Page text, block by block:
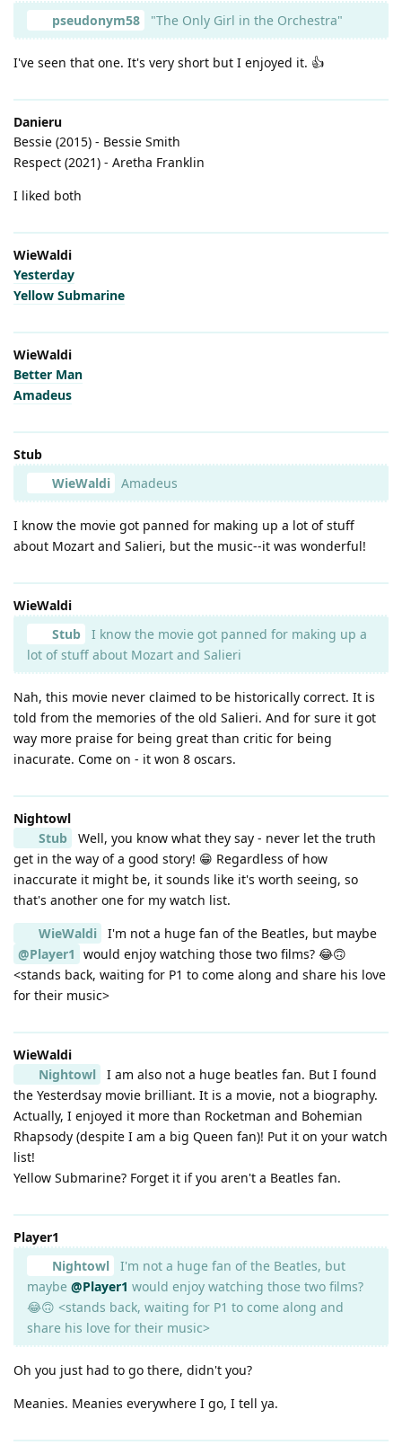
pseudonym58
"The Only Girl in the Orchestra"
I've seen that one. It's very short but I enjoyed it. 👍
Danieru
Bessie (2015) - Bessie Smith
Respect (2021) - Aretha Franklin
I liked both
WieWaldi
Yesterday
Yellow Submarine
WieWaldi
Better Man
Amadeus
Stub
WieWaldi
Amadeus
I know the movie got panned for making up a lot of stuff
about Mozart and Salieri, but the music--it was wonderful!
WieWaldi
Stub
I know the movie got panned for making up a
lot of stuff about Mozart and Salieri
Nah, this movie never claimed to be historically correct. It is
told from the memories of the old Salieri. And for sure it got
way more praise for being great than critic for being
inacurate. Come on - it won 8 oscars.
Nightowl
Stub
Well, you know what they say - never let the truth
get in the way of a good story! 😁 Regardless of how
inaccurate it might be, it sounds like it's worth seeing, so
that's another one for my watch list.
WieWaldi
I'm not a huge fan of the Beatles, but maybe
@Player1 would enjoy watching those two films? 😂🙃
<stands back, waiting for P1 to come along and share his love
for their music>
WieWaldi
Nightowl
I am also not a huge beatles fan. But I found
the Yesterdsay movie brilliant. It is a movie, not a biography.
Actually, I enjoyed it more than Rocketman and Bohemian
Rhapsody (despite I am a big Queen fan)! Put it on your watch
list!
Yellow Submarine? Forget it if you aren't a Beatles fan.
Player1
Nightowl
I'm not a huge fan of the Beatles, but
maybe @Player1 would enjoy watching those two films?
😂🙃 <stands back, waiting for P1 to come along and
share his love for their music>
Oh you just had to go there, didn't you?
Meanies. Meanies everywhere I go, I tell ya.